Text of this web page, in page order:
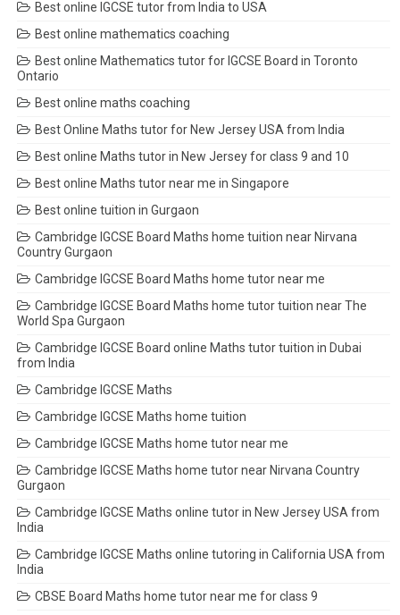
Best online IGCSE tutor from India to USA
Best online mathematics coaching
Best online Mathematics tutor for IGCSE Board in Toronto
Ontario
Best online maths coaching
Best Online Maths tutor for New Jersey USA from India
Best online Maths tutor in New Jersey for class 9 and 10
Best online Maths tutor near me in Singapore
Best online tuition in Gurgaon
Cambridge IGCSE Board Maths home tuition near Nirvana
Country Gurgaon
Cambridge IGCSE Board Maths home tutor near me
Cambridge IGCSE Board Maths home tutor tuition near The
World Spa Gurgaon
Cambridge IGCSE Board online Maths tutor tuition in Dubai
from India
Cambridge IGCSE Maths
Cambridge IGCSE Maths home tuition
Cambridge IGCSE Maths home tutor near me
Cambridge IGCSE Maths home tutor near Nirvana Country
Gurgaon
Cambridge IGCSE Maths online tutor in New Jersey USA from
India
Cambridge IGCSE Maths online tutoring in California USA from
India
CBSE Board Maths home tutor near me for class 9